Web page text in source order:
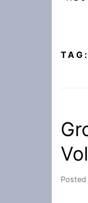
TAG:
Posted